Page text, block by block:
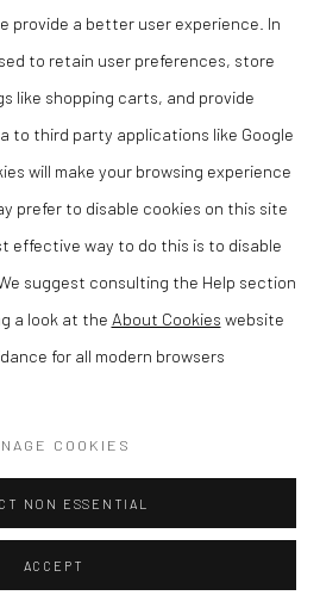
provide a better user experience. In
to retain user preferences, store
like shopping carts, and provide
to third party applications like Google
will make your browsing experience
prefer to disable cookies on this site
effective way to do this is to disable
suggest consulting the Help section
a look at the About Cookies website
for all modern browsers
COOKIES
NON ESSENTIAL
ACCEPT